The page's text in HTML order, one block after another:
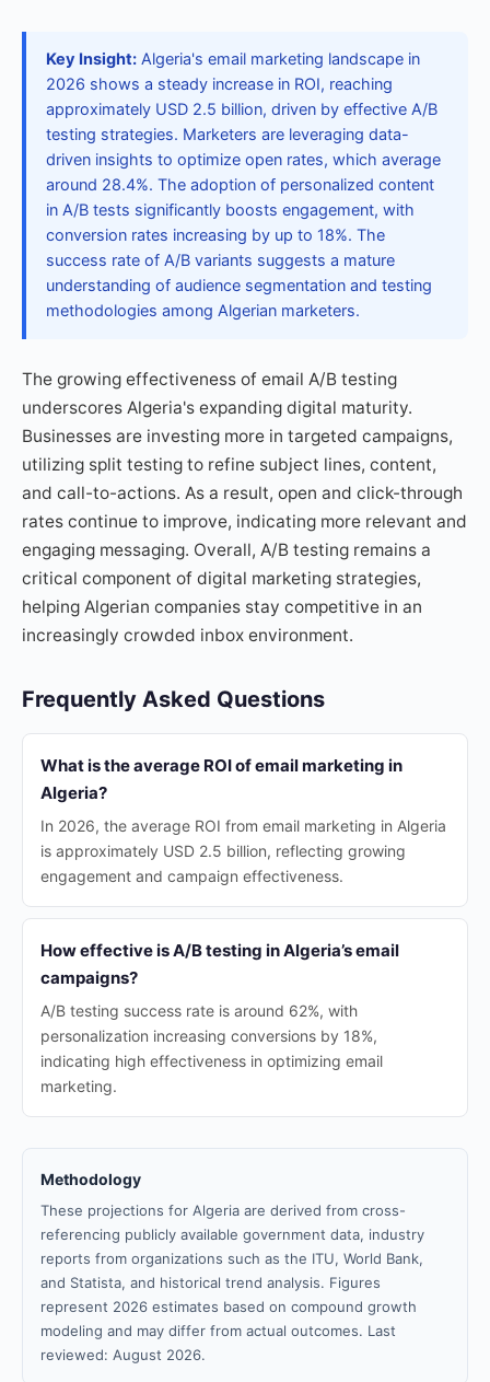
Key Insight: Algeria's email marketing landscape in
2026 shows a steady increase in ROI, reaching
approximately USD 2.5 billion, driven by effective A/B
testing strategies. Marketers are leveraging data-
driven insights to optimize open rates, which average
around 28.4%. The adoption of personalized content
in A/B tests significantly boosts engagement, with
conversion rates increasing by up to 18%. The
success rate of A/B variants suggests a mature
understanding of audience segmentation and testing
methodologies among Algerian marketers.
The growing effectiveness of email A/B testing
underscores Algeria's expanding digital maturity.
Businesses are investing more in targeted campaigns,
utilizing split testing to refine subject lines, content,
and call-to-actions. As a result, open and click-through
rates continue to improve, indicating more relevant and
engaging messaging. Overall, A/B testing remains a
critical component of digital marketing strategies,
helping Algerian companies stay competitive in an
increasingly crowded inbox environment.
Frequently Asked Questions
What is the average ROI of email marketing in
Algeria?
In 2026, the average ROI from email marketing in Algeria
is approximately USD 2.5 billion, reflecting growing
engagement and campaign effectiveness.
How effective is A/B testing in Algeria’s email
campaigns?
A/B testing success rate is around 62%, with
personalization increasing conversions by 18%,
indicating high effectiveness in optimizing email
marketing.
Methodology
These projections for Algeria are derived from cross-
referencing publicly available government data, industry
reports from organizations such as the ITU, World Bank,
and Statista, and historical trend analysis. Figures
represent 2026 estimates based on compound growth
modeling and may differ from actual outcomes. Last
reviewed: August 2026.